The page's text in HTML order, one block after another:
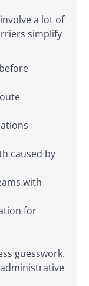
a lot of
simplify
caused by
with
for
guesswork.